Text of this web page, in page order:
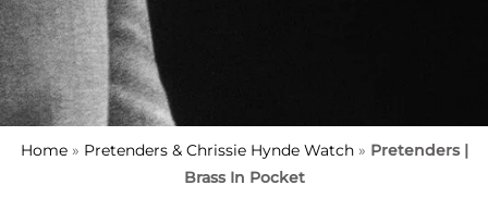
Home» Pretenders & Chrissie Hynde Watch» Pretenders |
Brass In Pocket